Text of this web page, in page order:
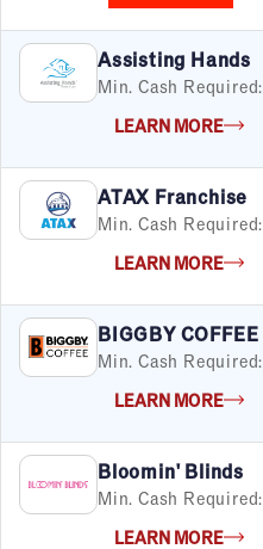
Assisting Hands
Min. Cash Required:
LEARN MORE
ATAX Franchise
Min. Cash Required:
LEARN MORE
BIGGBY COFFEE
Min. Cash Required:
LEARN MORE
Bloomin' Blinds
Min. Cash Required:
LEARN MORE